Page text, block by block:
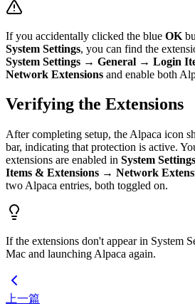
If you accidentally clicked the blue OK
System Settings, you can find the
System Settings → General → Login
Network Extensions and enable both
Verifying the Extensions
After completing setup, the Alpaca icon
bar, indicating that protection is active.
extensions are enabled in System
Items & Extensions → Network
two Alpaca entries, both toggled on.
If the extensions don't appear in System
Mac and launching Alpaca again.
上一篇